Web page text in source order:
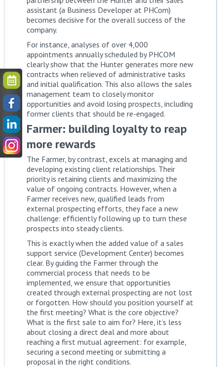
assistant (a Business Developer at PHCom)
becomes decisive for the overall success of the
company.
For instance, analyses of over 4,000
appointments annually scheduled by PHCOM
clearly show that the Hunter generates more new
contracts when relieved of administrative tasks
and initial qualification. This also allows the sales
management team to closely monitor
opportunities and avoid losing prospects, including
former clients that should be re-engaged.
Farmer: building loyalty to reap
more rewards
The Farmer, by contrast, excels at managing and
developing existing client relationships. Their
priority is retaining clients and maximizing the
value of ongoing contracts. However, when a
Farmer receives new, qualified leads from
external prospecting efforts, they face a new
challenge: efficiently following up to turn these
prospects into steady clients.
This is exactly when the added value of a sales
support service (Development Center) becomes
clear. By guiding the Farmer through the
commercial process that needs to be
implemented, we ensure that opportunities
created through external prospecting are not lost
or forgotten. How should you position yourself at
the first meeting? What is the core objective?
What is the first sale to aim for? Here, it’s less
about closing a direct deal and more about
reaching a first mutual agreement: for example,
securing a second meeting or submitting a
proposal in the right conditions.